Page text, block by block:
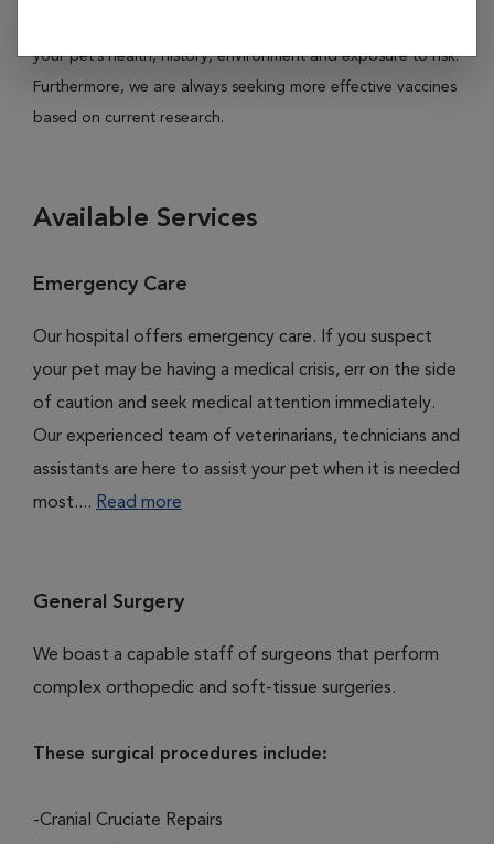
your pet’s health, history, environment and exposure to risk.
Furthermore, we are always seeking more effective vaccines
based on current research.
Available Services
Emergency Care
Our hospital offers emergency care. If you suspect
your pet may be having a medical crisis, err on the side
of caution and seek medical attention immediately.
Our experienced team of veterinarians, technicians and
assistants are here to assist your pet when it is needed
most.... Read more
General Surgery
We boast a capable staff of surgeons that perform
complex orthopedic and soft-tissue surgeries.
These surgical procedures include:
-Cranial Cruciate Repairs